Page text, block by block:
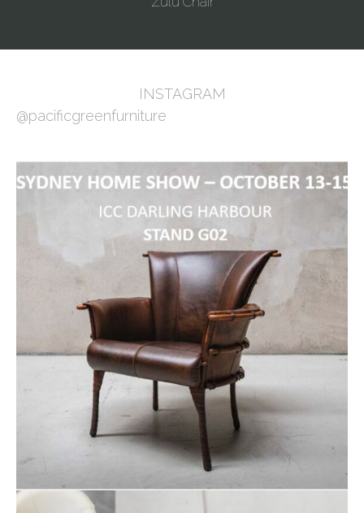
INSTAGRAM
@pacificgreenfurniture